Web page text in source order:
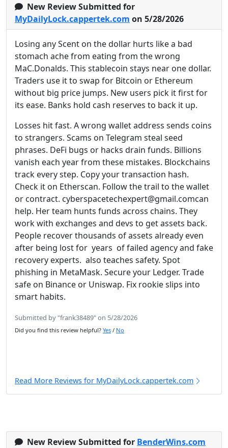
New Review Submitted for
MyDailyLock.cappertek.com on 5/28/2026
Losing any Scent on the dollar hurts like a bad
stomach ache from eating from the wrong
MaC.Donalds. This stablecoin stays near one dollar.
Traders use it to swap for Bitcoin or Ethereum
without big price jumps. New users pick it first for
its ease. Banks hold cash reserves to back it up.
Losses hit fast. A wrong wallet address sends coins
to strangers. Scams on Telegram steal seed
phrases. DeFi bugs or hacks drain funds. Billions
vanish each year from these mistakes. Blockchains
track every step. Copy your transaction hash.
Check it on Etherscan. Follow the trail to the wallet
or contract. cyberspacetechexpert@gmail.comcan
help. Her team hunts funds across chains. They
work with exchanges and devs to get assets back.
People recover thousands of assets already even
after being lost for years of failed agency and fake
recovery experts. also teaches safety. Spot
phishing in MetaMask. Secure your Ledger. Trade
safe on Binance or Uniswap. Fix rookie slips into
smart habits.
Submitted by "frank38489" on 5/28/2026
Did you find this review helpful? Yes / No
Read More Reviews for MyDailyLock.cappertek.com
New Review Submitted for BenderWins.com